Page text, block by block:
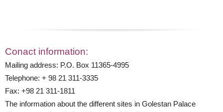
Conact information:
Mailing address: P.O. Box 11365-4995
Telephone: + 98 21 311-3335
Fax: +98 21 311-1811
The information about the different sites in Golestan Palace